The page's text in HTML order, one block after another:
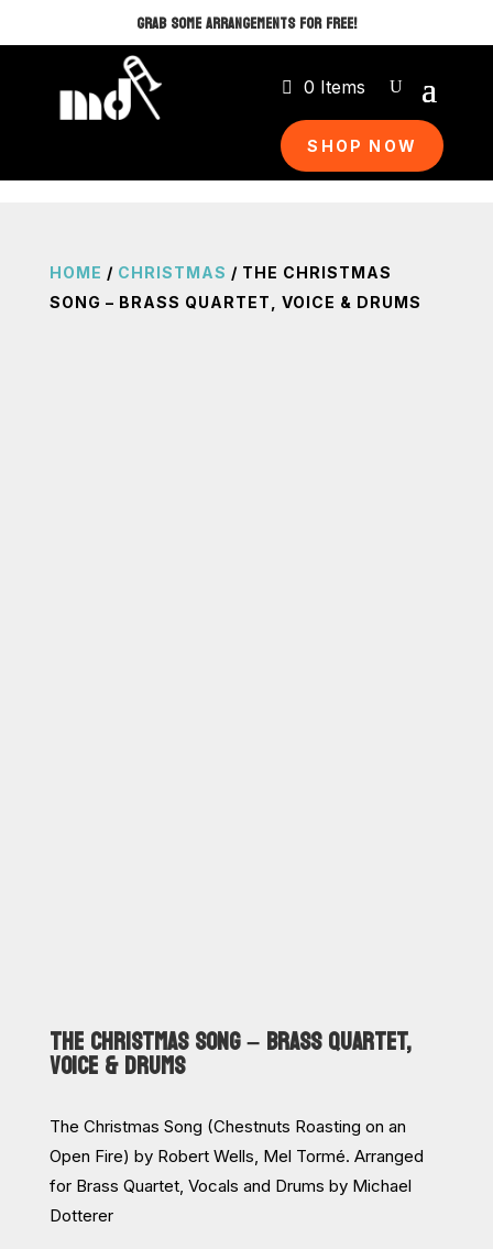
GRAB SOME ARRANGEMENTS FOR FREE!
0 Items
SHOP NOW
HOME / CHRISTMAS / THE CHRISTMAS
SONG – BRASS QUARTET, VOICE & DRUMS
THE CHRISTMAS SONG – BRASS QUARTET,
VOICE & DRUMS
The Christmas Song (Chestnuts Roasting on an
Open Fire) by Robert Wells, Mel Tormé. Arranged
for Brass Quartet, Vocals and Drums by Michael
Dotterer